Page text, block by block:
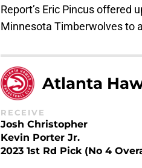
Report’s Eric Pincus offered
Minnesota Timberwolves to
Atlanta
RECEIVE
Josh Christopher
Kevin Porter Jr.
2023 1st Rd Pick (No 4